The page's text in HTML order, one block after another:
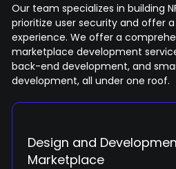
Our team specializes in building
prioritize user security and offer
experience. We offer a
marketplace development
back-end development, and
development, all under one roof.
Design and
Marketplace